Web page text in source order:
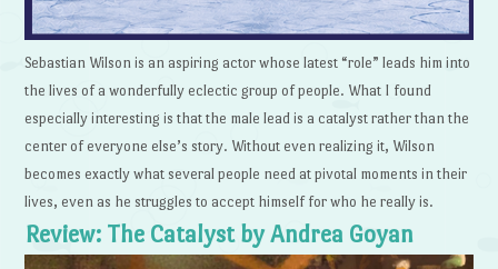
Sebastian Wilson is an aspiring actor whose latest “role” leads him into
the lives of a wonderfully eclectic group of people. What I found
especially interesting is that the male lead is a catalyst rather than the
center of everyone else’s story. Without even realizing it, Wilson
becomes exactly what several people need at pivotal moments in their
lives, even as he struggles to accept himself for who he really is.
Review: The Catalyst by Andrea Goyan